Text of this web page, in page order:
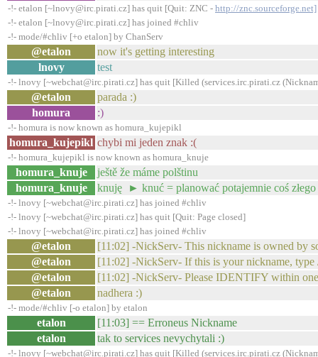
-!- etalon [~lnovy@irc.pirati.cz] has quit [Quit: ZNC - http://znc.sourceforge.net]
-!- etalon [~lnovy@irc.pirati.cz] has joined #chliv
-!- mode/#chliv [+o etalon] by ChanServ
@etalon
now it's getting interesting
lnovy
test
-!- lnovy [~webchat@irc.pirati.cz] has quit [Killed (services.irc.pirati.cz
@etalon
parada :)
homura
:)
-!- homura is now known as homura_kujepikl
homura_kujepikl chybi mi jeden znak :(
-!- homura_kujepikl is now known as homura_knuje
homura_knuje
ještě že máme polštinu
homura_knuje
knuję ► knuć = planować potajemnie coś
-!- lnovy [~webchat@irc.pirati.cz] has joined #chliv
-!- lnovy [~webchat@irc.pirati.cz] has quit [Quit: Page closed]
-!- lnovy [~webchat@irc.pirati.cz] has joined #chliv
@etalon
[11:02] -NickServ- This nickname is owned by
@etalon
[11:02] -NickServ- If this is your nickname,
@etalon
[11:02] -NickServ- Please IDENTIFY within
@etalon
nadhera :)
-!- mode/#chliv [-o etalon] by etalon
etalon
[11:03] == Erroneus Nickname
etalon
tak to services nevychytali :)
-!- lnovy [~webchat@irc.pirati.cz] has quit [Killed (services.irc.pirati.cz